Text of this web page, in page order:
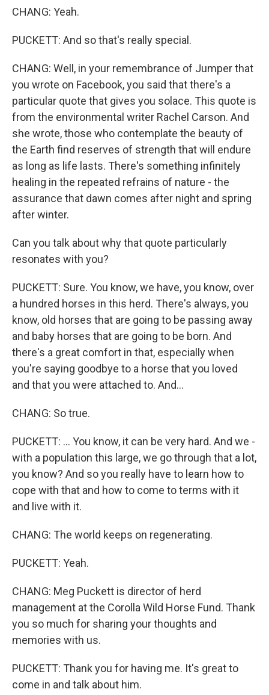
CHANG: Yeah.
PUCKETT: And so that's really special.
CHANG: Well, in your remembrance of Jumper that
you wrote on Facebook, you said that there's a
particular quote that gives you solace. This quote is
from the environmental writer Rachel Carson. And
she wrote, those who contemplate the beauty of
the Earth find reserves of strength that will endure
as long as life lasts. There's something infinitely
healing in the repeated refrains of nature - the
assurance that dawn comes after night and spring
after winter.
Can you talk about why that quote particularly
resonates with you?
PUCKETT: Sure. You know, we have, you know, over
a hundred horses in this herd. There's always, you
know, old horses that are going to be passing away
and baby horses that are going to be born. And
there's a great comfort in that, especially when
you're saying goodbye to a horse that you loved
and that you were attached to. And...
CHANG: So true.
PUCKETT: ... You know, it can be very hard. And we -
with a population this large, we go through that a lot,
you know? And so you really have to learn how to
cope with that and how to come to terms with it
and live with it.
CHANG: The world keeps on regenerating.
PUCKETT: Yeah.
CHANG: Meg Puckett is director of herd
management at the Corolla Wild Horse Fund. Thank
you so much for sharing your thoughts and
memories with us.
PUCKETT: Thank you for having me. It's great to
come in and talk about him.